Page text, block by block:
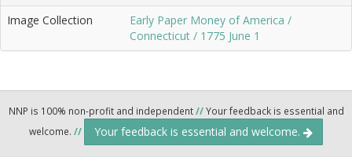
Image Collection
Early Paper Money of America /
Connecticut / 1775 June 1
NNP is 100% non-profit and independent//Your feedback is essential and
welcome. // Your feedback is essential and welcome.